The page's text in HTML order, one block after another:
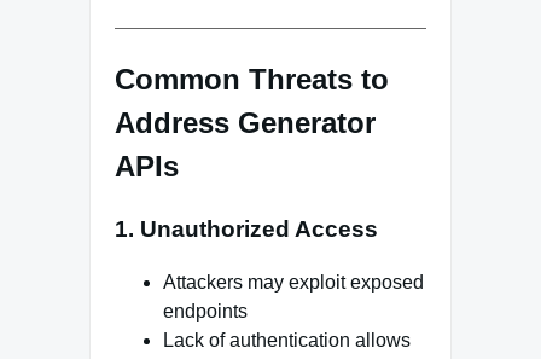
Common Threats to
Address Generator
APIs
1. Unauthorized Access
Attackers may exploit exposed
endpoints
Lack of authentication allows